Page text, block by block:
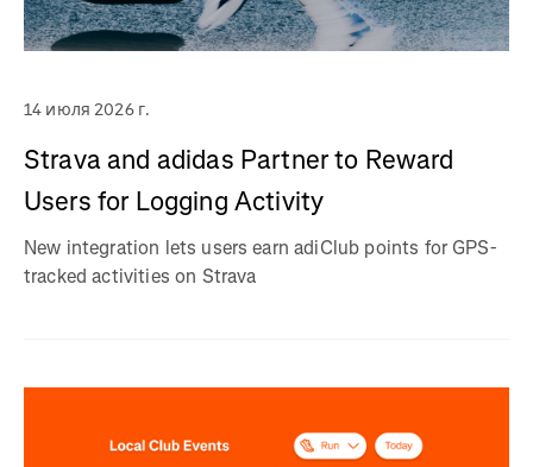
14 июля 2026 г.
Strava and adidas Partner to Reward
Users for Logging Activity
New integration lets users earn adiClub points for GPS-
tracked activities on Strava